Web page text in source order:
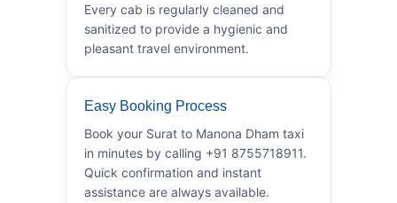
Every cab is regularly cleaned and
sanitized to provide a hygienic and
pleasant travel environment.
Easy Booking Process
Book your Surat to Manona Dham taxi
in minutes by calling +91 8755718911.
Quick confirmation and instant
assistance are always available.